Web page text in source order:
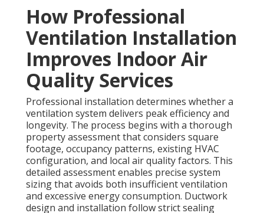
How Professional
Ventilation Installation
Improves Indoor Air
Quality Services
Professional installation determines whether a
ventilation system delivers peak efficiency and
longevity. The process begins with a thorough
property assessment that considers square
footage, occupancy patterns, existing HVAC
configuration, and local air quality factors. This
detailed assessment enables precise system
sizing that avoids both insufficient ventilation
and excessive energy consumption. Ductwork
design and installation follow strict sealing